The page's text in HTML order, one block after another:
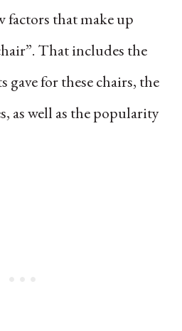
factors that make up
That includes the
gave for these chairs, the
as well as the popularity